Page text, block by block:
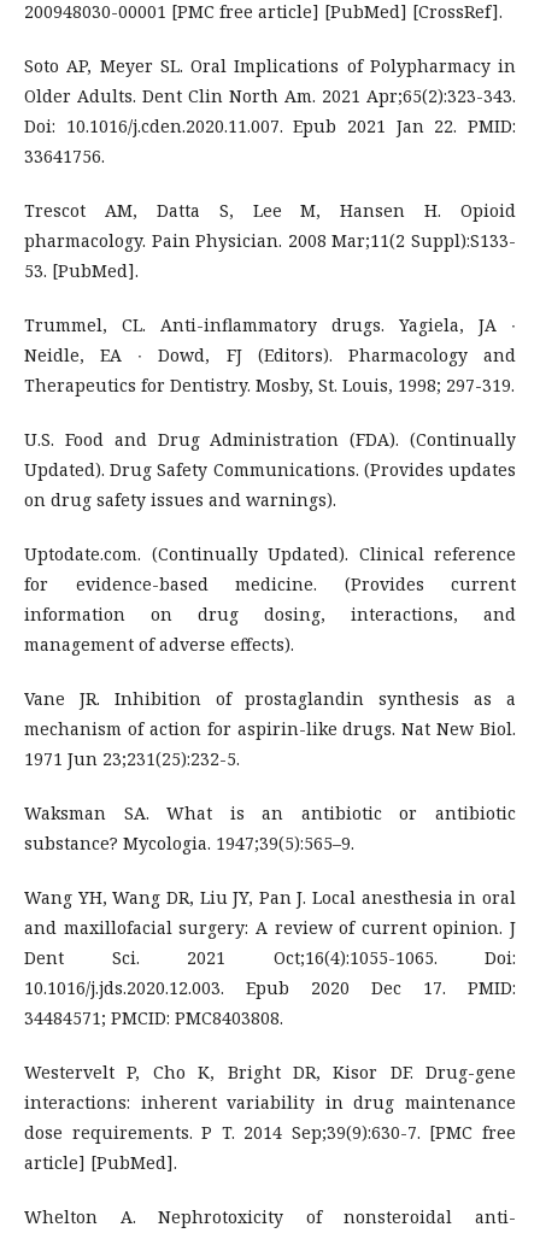
200948030-00001 [PMC free article] [PubMed] [CrossRef].
Soto AP, Meyer SL. Oral Implications of Polypharmacy in
Older Adults. Dent Clin North Am. 2021 Apr;65(2):323-343.
Doi: 10.1016/j.cden.2020.11.007. Epub 2021 Jan 22. PMID:
33641756.
Trescot AM, Datta S, Lee M, Hansen H. Opioid
pharmacology. Pain Physician. 2008 Mar;11(2 Suppl):S133-
53. [PubMed].
Trummel, CL. Anti-inflammatory drugs. Yagiela, JA ∙
Neidle, EA ∙ Dowd, FJ (Editors). Pharmacology and
Therapeutics for Dentistry. Mosby, St. Louis, 1998; 297-319.
U.S. Food and Drug Administration (FDA). (Continually
Updated). Drug Safety Communications. (Provides updates
on drug safety issues and warnings).
Uptodate.com. (Continually Updated). Clinical reference
for evidence-based medicine. (Provides current
information on drug dosing, interactions, and
management of adverse effects).
Vane JR. Inhibition of prostaglandin synthesis as a
mechanism of action for aspirin-like drugs. Nat New Biol.
1971 Jun 23;231(25):232-5.
Waksman SA. What is an antibiotic or antibiotic
substance? Mycologia. 1947;39(5):565–9.
Wang YH, Wang DR, Liu JY, Pan J. Local anesthesia in oral
and maxillofacial surgery: A review of current opinion. J
Dent Sci. 2021 Oct;16(4):1055-1065. Doi:
10.1016/j.jds.2020.12.003. Epub 2020 Dec 17. PMID:
34484571; PMCID: PMC8403808.
Westervelt P, Cho K, Bright DR, Kisor DF. Drug-gene
interactions: inherent variability in drug maintenance
dose requirements. P T. 2014 Sep;39(9):630-7. [PMC free
article] [PubMed].
Whelton A. Nephrotoxicity of nonsteroidal anti-